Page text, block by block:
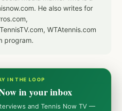
He also writes for
WTAtennis.com
program.
IN THE LOOP
in your inbox
and Tennis Now TV —